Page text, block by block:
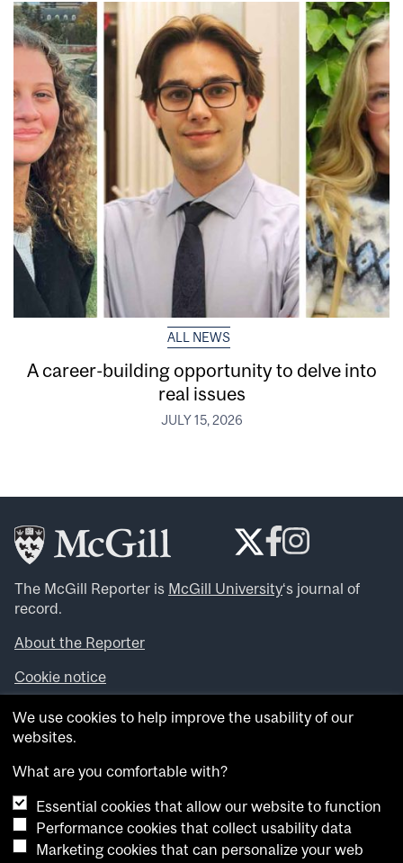
ALL NEWS
A career-building opportunity to delve into
real issues
JULY 15, 2026
The McGill Reporter is McGill University‘s journal of
record.
About the Reporter
Cookie notice
Looking for more news, videos and expert opinions? Try
theMcGill Newsroom .
archives.
Want to contribute an item to what’snew@mcgill?
Submit your item through our online form.
Have an idea for a Reporter article? Email us at
We use cookies to help improve the usability of our
websites.
What are you comfortable with?
Essential cookies that allow our website to function
Performance cookies that collect usability data
Marketing cookies that can personalize your web